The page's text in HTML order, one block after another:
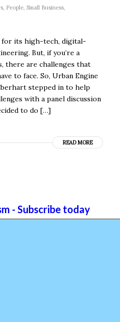
, People, Small Business,
for its high-tech, digital-
But, if you’re a
there are challenges that
to face. So, Urban Engine
stepped in to help
with a panel discussion
to do […]
READ MORE
- Subscribe today